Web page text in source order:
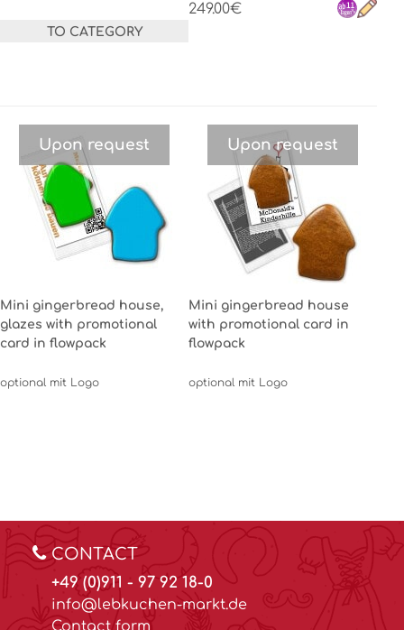
TO CATEGORY
249.00€
Upon request
Mini gingerbread house,
glazes with promotional
card in flowpack
optional mit Logo
Upon request
Mini gingerbread house
with promotional card in
flowpack
optional mit Logo
CONTACT
+49 (0)911 - 97 92 18-0
info@lebkuchen-markt.de
Contact form